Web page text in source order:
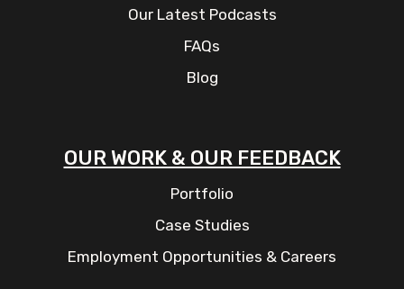
Our Latest Podcasts
FAQs
Blog
OUR WORK & OUR FEEDBACK
Portfolio
Case Studies
Employment Opportunities & Careers